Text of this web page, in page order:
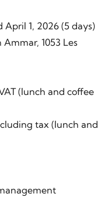
1, 2026 (5 days)
1053 Les
(lunch and coffee
tax (lunch and